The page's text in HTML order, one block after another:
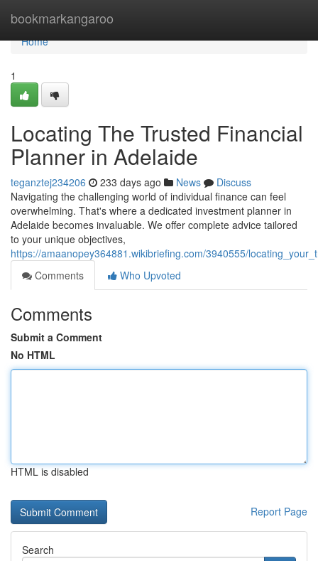
bookmarkangaroo
Home
Home
1
Locating The Trusted Financial
Planner in Adelaide
teganztej234206 233 days ago News
Discuss
Navigating the challenging world of individual finance can feel
overwhelming. That's where a dedicated investment planner in
Adelaide becomes invaluable. We offer complete advice tailored
to your unique objectives,
https://amaanopey364881.wikibriefing.com/3940555/
Comments
Who Upvoted
Comments
Submit a Comment
No HTML
HTML is disabled
Report Page
Search